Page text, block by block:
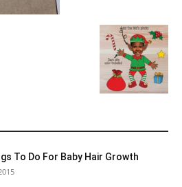
To Do For Baby Hair Growth